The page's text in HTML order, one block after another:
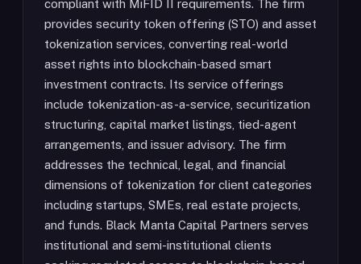
compliant with MiFID II requirements. The firm
provides security token offering (STO) and asset
tokenization services, converting real-world
asset rights into blockchain-based smart
investment contracts. Its service offerings
include tokenization-as-a-service, securitization
structuring, capital market listings, tied-agent
arrangements, and issuer advisory. The firm
addresses the technical, legal, and financial
dimensions of tokenization for client categories
including startups, SMEs, real estate projects,
and funds. Black Manta Capital Partners serves
institutional and semi-institutional clients